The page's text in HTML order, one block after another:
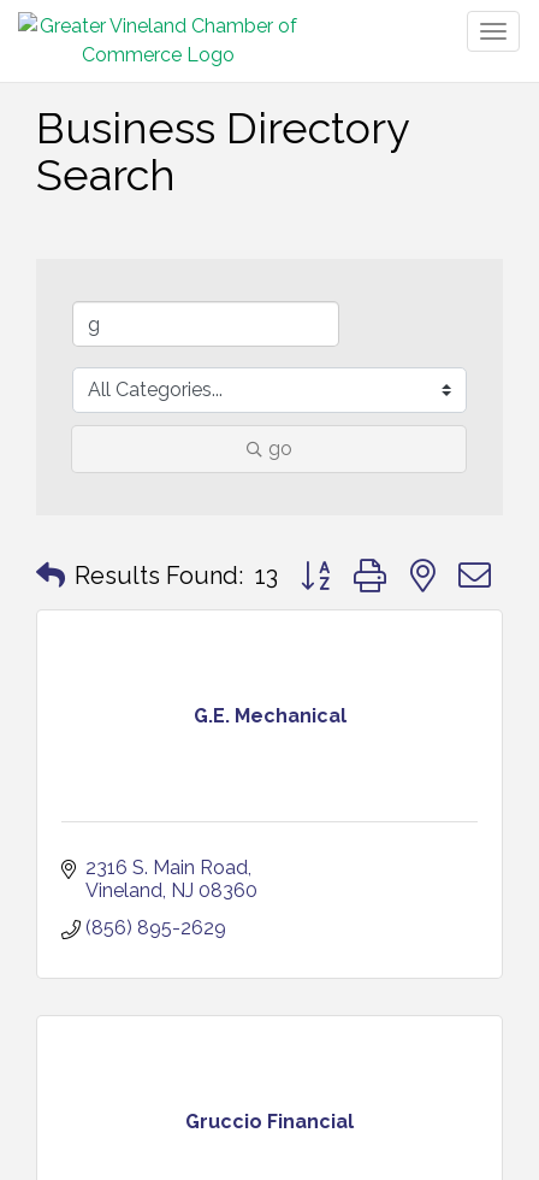
Business Directory
Search
go
Results Found: 13 Button group with nested
G.E. Mechanical
2316 S. Main Road
Vineland NJ 08360
(856) 895-2629
Gruccio Financial